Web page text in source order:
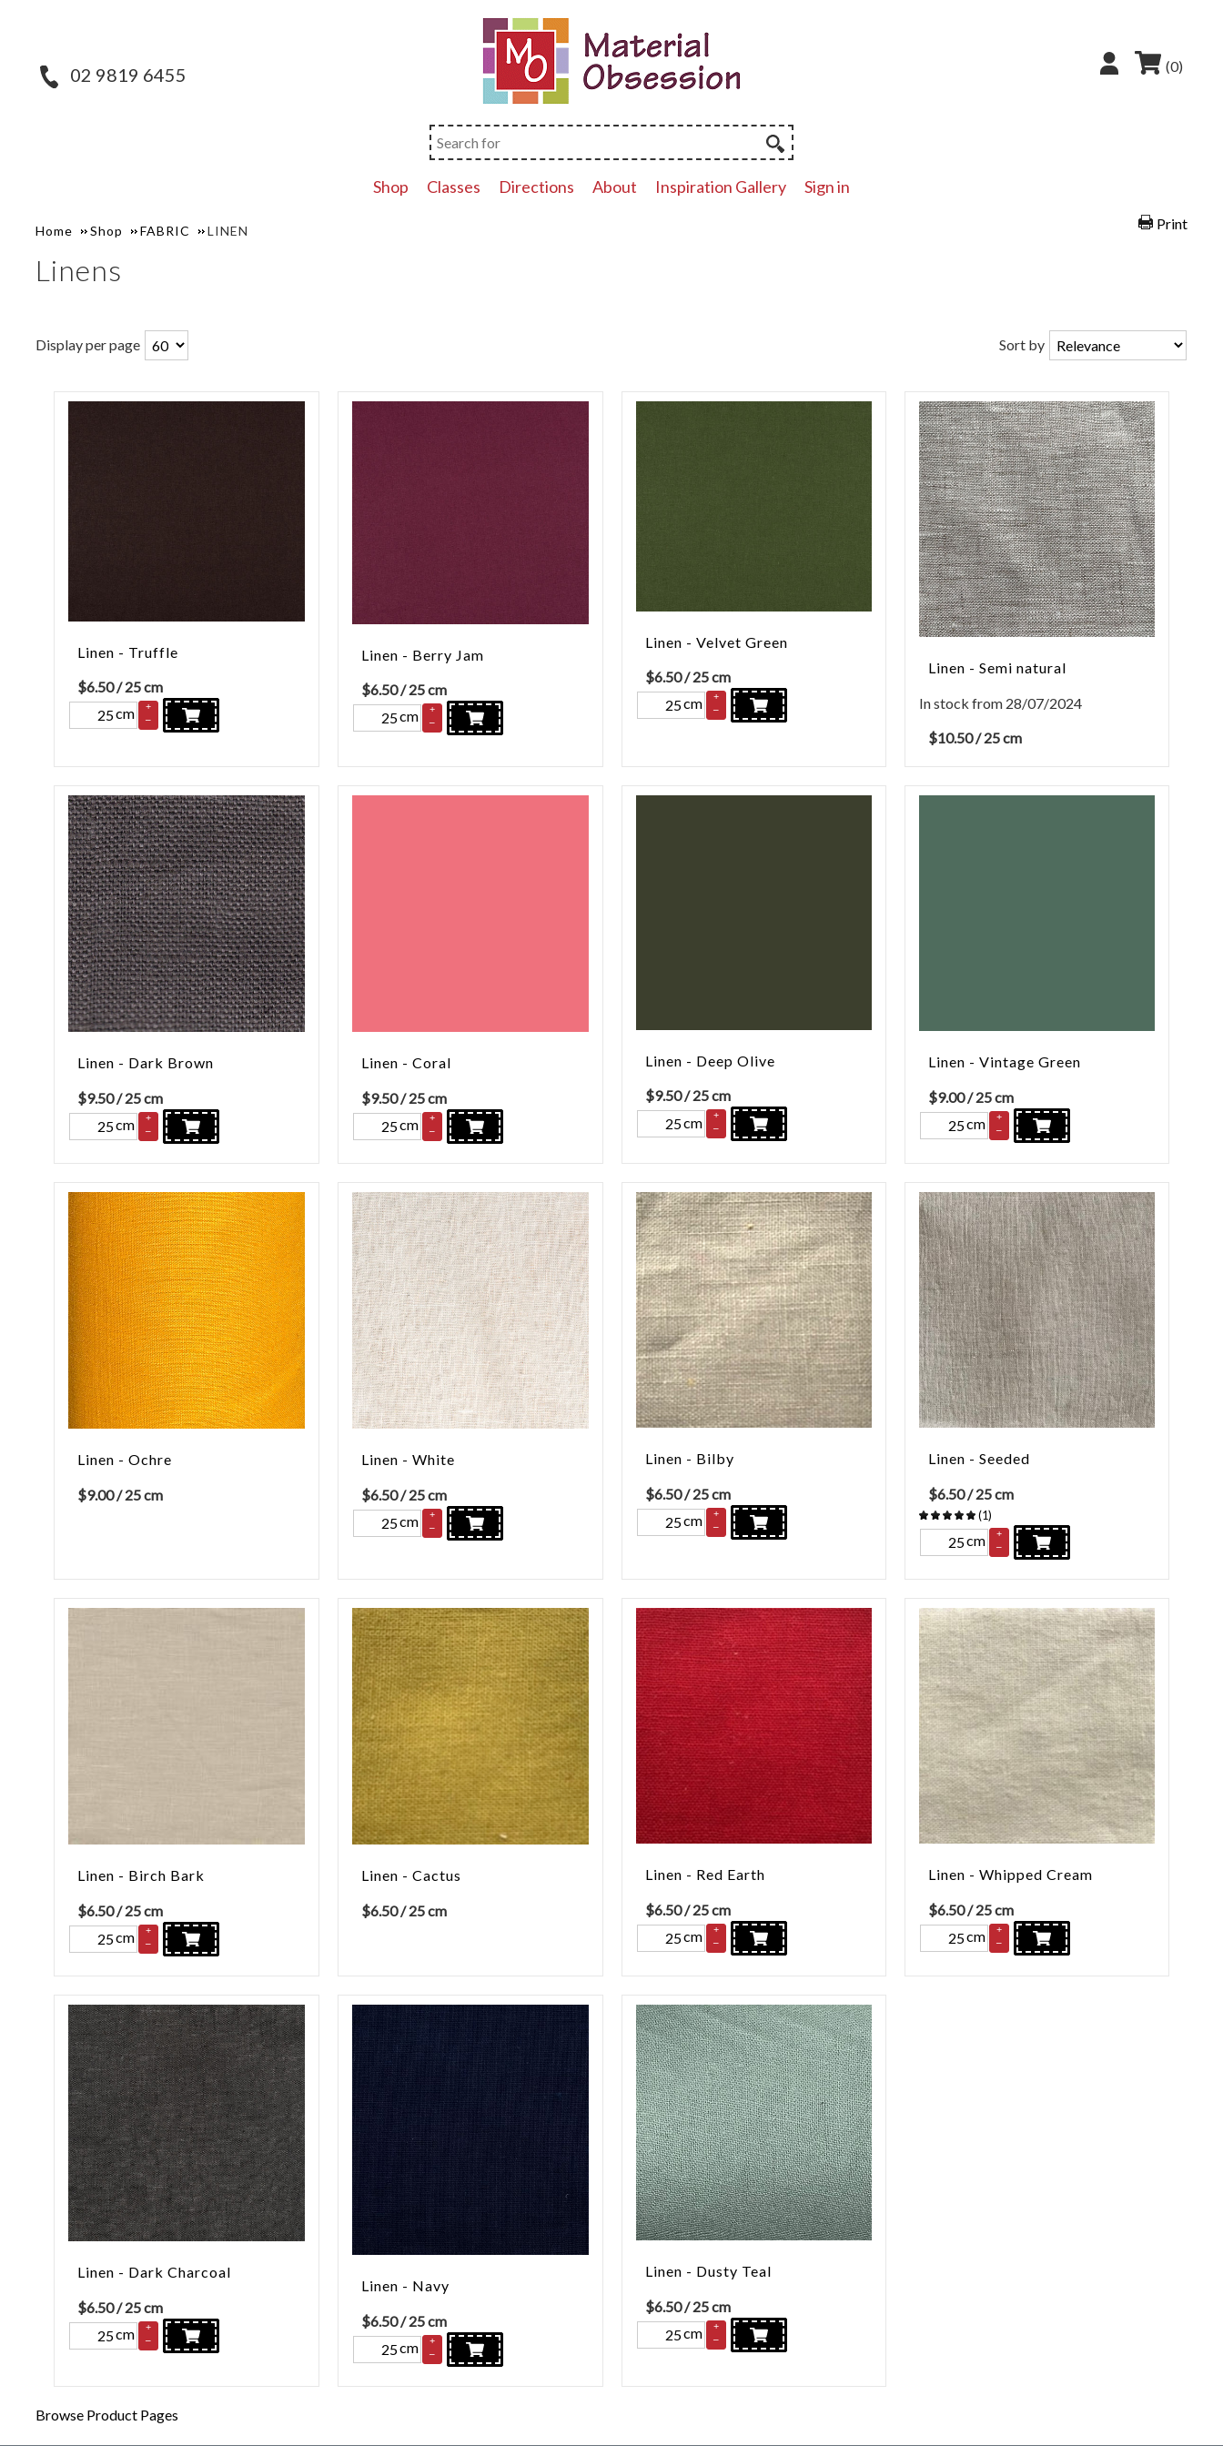
(0)
02 9819 6455
Shop Classes Directions About Inspiration Gallery Sign in
Print
Home Shop FABRIC LINEN
Linens
Display per page Sort by
Linen - Truffle
$6.50/ 25 cm
cm
+
–
Linen - Berry Jam
$6.50/ 25 cm
cm
+
–
Linen - Velvet Green
$6.50/ 25 cm
cm
+
–
Linen - Semi natural
In stock from 28/07/2024
$10.50/ 25 cm
Linen - Dark Brown
$9.50/ 25 cm
cm
+
–
Linen - Coral
$9.50/ 25 cm
cm
+
–
Linen - Deep Olive
$9.50/ 25 cm
cm
+
–
Linen - Vintage Green
$9.00/ 25 cm
cm
+
–
Linen - Ochre
$9.00/ 25 cm
Linen - White
$6.50/ 25 cm
cm
+
–
Linen - Bilby
$6.50/ 25 cm
cm
+
–
Linen - Seeded
$6.50/ 25 cm
(1)
cm
+
–
Linen - Birch Bark
$6.50/ 25 cm
cm
+
–
Linen - Cactus
$6.50/ 25 cm
Linen - Red Earth
$6.50/ 25 cm
cm
+
–
Linen - Whipped Cream
$6.50/ 25 cm
cm
+
–
Linen - Dark Charcoal
$6.50/ 25 cm
cm
+
–
Linen - Navy
$6.50/ 25 cm
cm
+
–
Linen - Dusty Teal
$6.50/ 25 cm
cm
+
–
Browse Product Pages